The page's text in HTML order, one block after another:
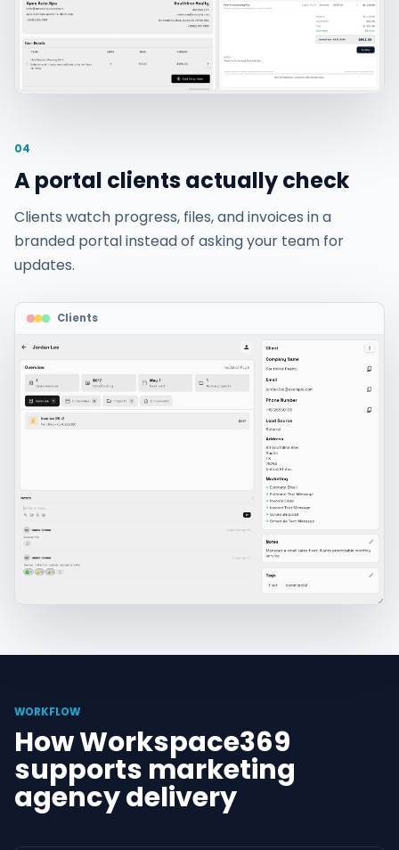
04
A portal clients actually check
Clients watch progress, files, and invoices in a
branded portal instead of asking your team for
updates.
Clients
WORKFLOW
How Workspace369
supports marketing
agency delivery